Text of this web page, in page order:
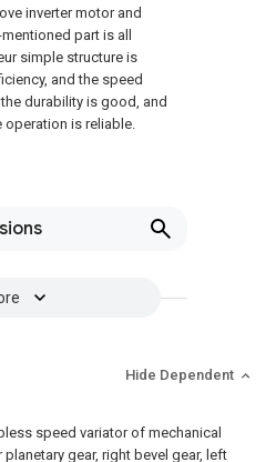
inverter motor and
part is all
simple structure is
and the speed
durability is good, and
operation is reliable.
Hide Dependent
speed variator of mechanical
planetary gear, right bevel gear, left